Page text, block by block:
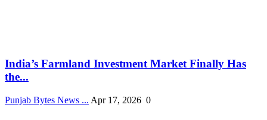
India’s Farmland Investment Market Finally Has
the...
Punjab Bytes News ... Apr 17, 2026 0